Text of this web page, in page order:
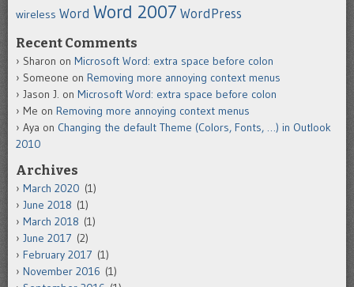
wireless Word Word 2007 WordPress
Recent Comments
Sharon on Microsoft Word: extra space before colon
Someone on Removing more annoying context menus
Jason J. on Microsoft Word: extra space before colon
Me on Removing more annoying context menus
Aya on Changing the default Theme (Colors, Fonts, …) in Outlook
2010
Archives
March 2020 (1)
June 2018 (1)
March 2018 (1)
June 2017 (2)
February 2017 (1)
November 2016 (1)